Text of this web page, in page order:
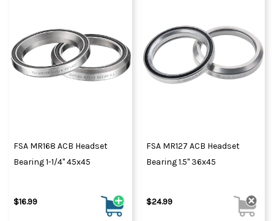
FSA MR168 ACB Headset
Bearing 1-1/4" 45x45
$16.99
FSA MR127 ACB Headset
Bearing 1.5" 36x45
$24.99